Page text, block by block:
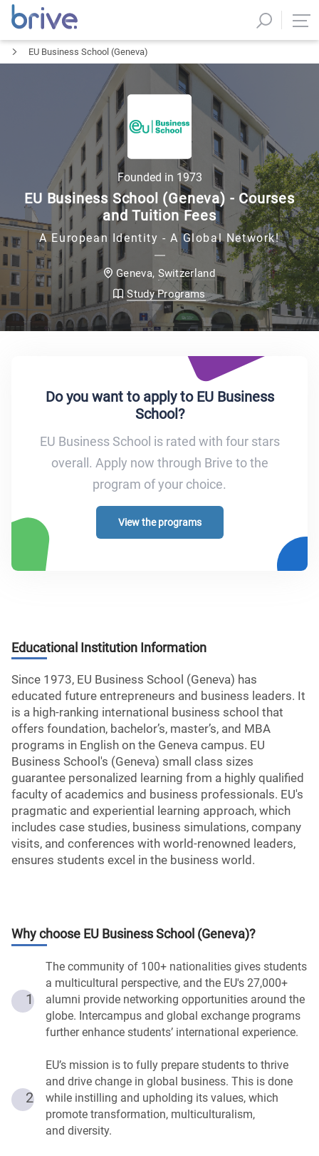
EU Business School (Geneva)
Founded in 1973
EU Business School (Geneva) - Courses
and Tuition Fees
A European Identity - A Global Network!
Geneva, Switzerland
Study Programs
Do you want to apply to EU Business
School?
EU Business School is rated with four stars
overall. Apply now through Brive to the
program of your choice.
View the programs
Educational Institution Information
Since 1973, EU Business School (Geneva) has
educated future entrepreneurs and business leaders. It
is a high-ranking international business school that
offers foundation, bachelor’s, master’s, and MBA
programs in English on the Geneva campus. EU
Business School's (Geneva) small class sizes
guarantee personalized learning from a highly qualified
faculty of academics and business professionals. EU's
pragmatic and experiential learning approach, which
includes case studies, business simulations, company
visits, and conferences with world-renowned leaders,
ensures students excel in the business world.
Why choose EU Business School (Geneva)?
1
The community of 100+ nationalities gives students
a multicultural perspective, and the EU's 27,000+
alumni provide networking opportunities around the
globe. Intercampus and global exchange programs
further enhance students’ international experience.
2
EU’s mission is to fully prepare students to thrive
and drive change in global business. This is done
while instilling and upholding its values, which
promote transformation, multiculturalism,
and diversity.